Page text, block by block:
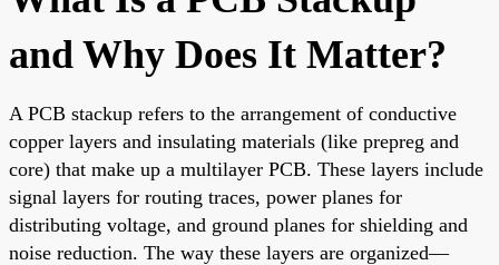
and Why Does It Matter?
A PCB stackup refers to the arrangement of conductive
copper layers and insulating materials (like prepreg and
core) that make up a multilayer PCB. These layers include
signal layers for routing traces, power planes for
distributing voltage, and ground planes for shielding and
noise reduction. The way these layers are organized—